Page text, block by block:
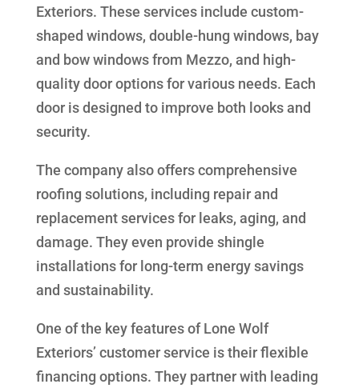
Exteriors. These services include custom-
shaped windows, double-hung windows, bay
and bow windows from Mezzo, and high-
quality door options for various needs. Each
door is designed to improve both looks and
security.
The company also offers comprehensive
roofing solutions, including repair and
replacement services for leaks, aging, and
damage. They even provide shingle
installations for long-term energy savings
and sustainability.
One of the key features of Lone Wolf
Exteriors’ customer service is their flexible
financing options. They partner with leading